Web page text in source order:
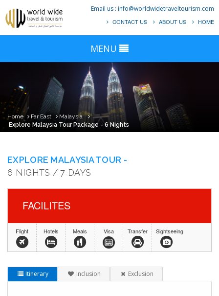
Email us : info@worldwidetraveltourism.com
HOME
ABOUT US
CONTACT US
MENU
Home Far East
Malaysia
Explore Malaysia Tour Package - 6 Nights
EXPLORE MALAYSIA TOUR -
6 NIGHTS / 7 DAYS
FACILITES
Flight Hotels Meals Visa Transfer Sightseeing
Itinerary Inclusion Exclusion